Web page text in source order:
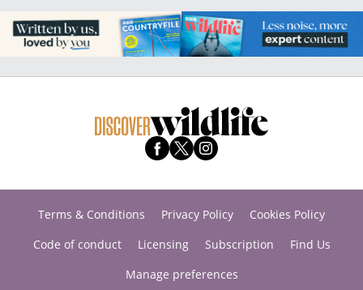
Terms & Conditions Privacy Policy
Cookies Policy
Code of conduct
Licensing Subscription
Find Us
Manage preferences